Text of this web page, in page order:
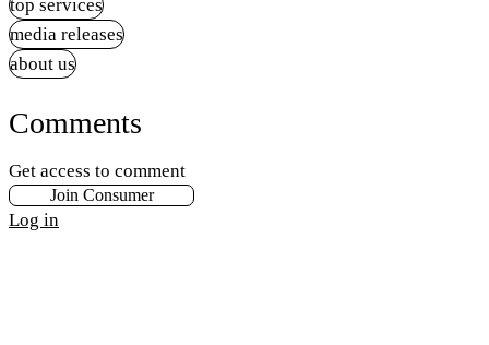
top services
media releases
about us
Comments
Get access to comment
Join Consumer
Log in